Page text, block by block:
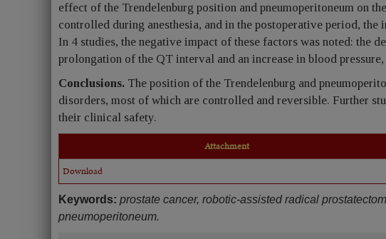
effect of the Trendelenburg position and pneumoperitoneum on
controlled during anesthesia, and in the postoperative period,
In 4 studies, the negative impact of these factors was noted: the
prolongation of the QT interval and an increase in blood
Conclusions. The position of the Trendelenburg and
disorders, most of which are controlled and reversible. Further
their clinical safety.
Attachment
Download
Keywords: prostate cancer, robotic-assisted radical
pneumoperitoneum.